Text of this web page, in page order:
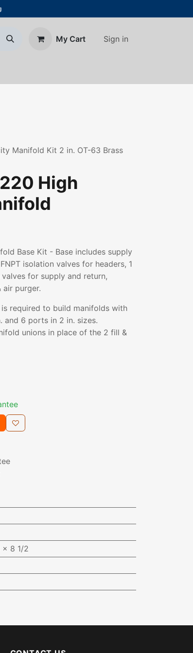
My Cart Sign in
Manifold Kit 2 in. OT-63 Brass
High
Base Kit - Base includes supply
isolation valves for headers, 1
for supply and return,
air purger.
required to build manifolds with
and 6 ports in 2 in. sizes.
unions in place of the 2 fill &
x 8 1/2